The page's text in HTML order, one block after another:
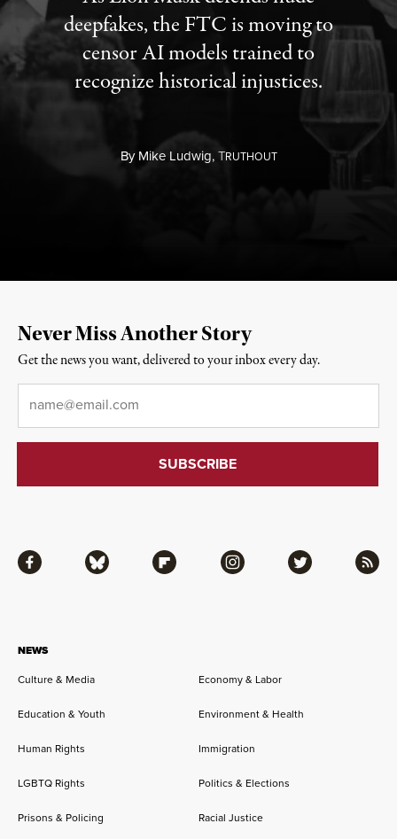
deepfakes, the FTC is moving to
censor AI models trained to
recognize historical injustices.
ByMike Ludwig,TRUTHOUT
NEWS
Culture & Media
Economy & Labor
Education & Youth Environment & Health
Human Rights Immigration
LGBTQ Rights Politics & Elections
Prisons & Policing Racial Justice
Facebook Bluesky Flipboard Instagram Twitter RSS
Never Miss Another Story
Get the news you want, delivered to your inbox every day.
Email*